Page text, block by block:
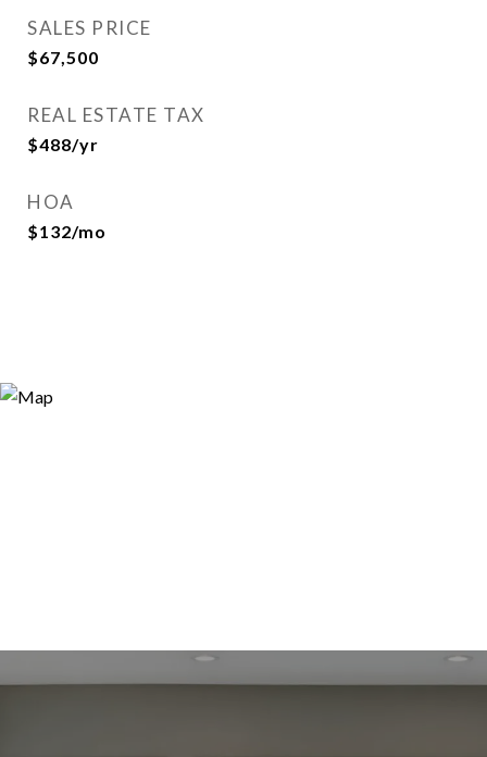
SALES PRICE
$67,500
REAL ESTATE TAX
$488/yr
HOA
$132/mo